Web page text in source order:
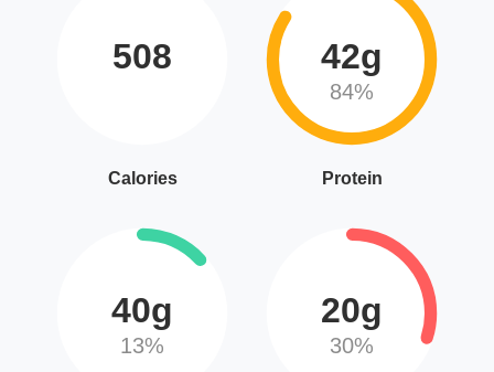
508
Calories
42g
84%
Protein
40g
13%
20g
30%